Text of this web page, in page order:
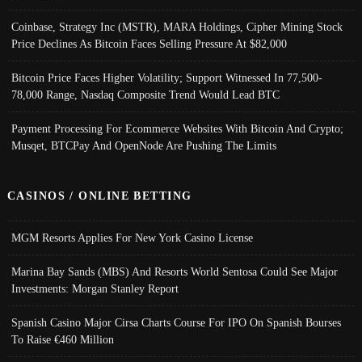
Coinbase, Strategy Inc (MSTR), MARA Holdings, Cipher Mining Stock
Price Declines As Bitcoin Faces Selling Pressure At $82,000
Bitcoin Price Faces Higher Volatility; Support Witnessed In 77,500-
78,000 Range, Nasdaq Composite Trend Would Lead BTC
Payment Processing For Ecommerce Websites With Bitcoin And Crypto;
Musqet, BTCPay And OpenNode Are Pushing The Limits
CASINOS / ONLINE BETTING
MGM Resorts Applies For New York Casino License
Marina Bay Sands (MBS) And Resorts World Sentosa Could See Major
Investments: Morgan Stanley Report
Spanish Casino Major Cirsa Charts Course For IPO On Spanish Bourses
To Raise €460 Million